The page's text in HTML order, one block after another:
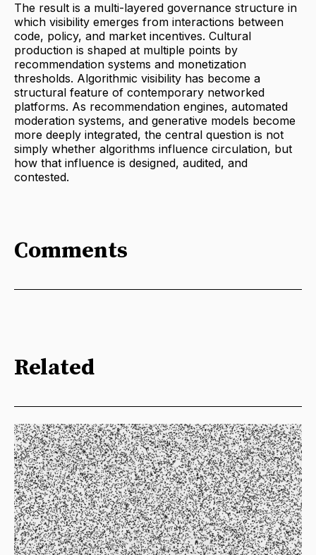
The result is a multi-layered governance structure in
which visibility emerges from interactions between
code, policy, and market incentives. Cultural
production is shaped at multiple points by
recommendation systems and monetization
thresholds. Algorithmic visibility has become a
structural feature of contemporary networked
platforms. As recommendation engines, automated
moderation systems, and generative models become
more deeply integrated, the central question is not
simply whether algorithms influence circulation, but
how that influence is designed, audited, and
contested.
Comments
Related